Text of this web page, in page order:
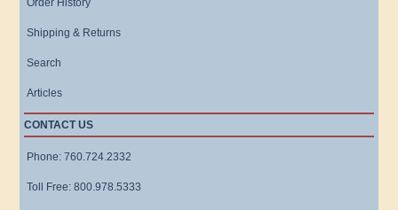
Order History
Shipping & Returns
Search
Articles
CONTACT US
Phone: 760.724.2332
Toll Free: 800.978.5333